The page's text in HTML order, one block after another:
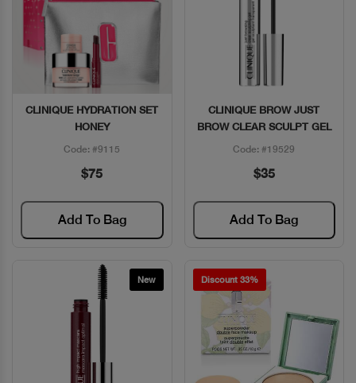
Quick View
CLINIQUE HYDRATION SET
HONEY
Code: #9115
$75
Add To Bag
Quick View
CLINIQUE BROW JUST
BROW CLEAR SCULPT GEL
Code: #19529
$35
Add To Bag
New Discount 33%